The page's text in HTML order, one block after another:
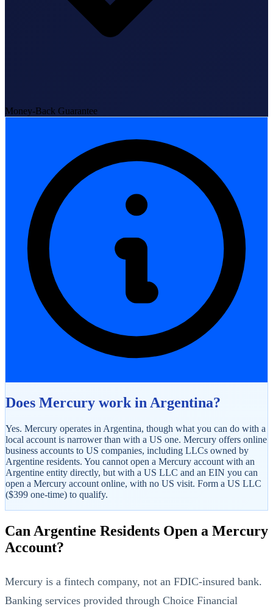
StartGlobal Care
StartGlobal Referrals
Money-Back Guarantee
Does Mercury work in Argentina?
Yes. Mercury operates in Argentina, though what you can do with a
local account is narrower than with a US one. Mercury offers online
business accounts to US companies, including LLCs owned by
Argentine residents. You cannot open a Mercury account with an
Argentine entity directly, but with a US LLC and an EIN you can
open a Mercury account online, with no US visit. Form a US LLC
($399 one-time) to qualify.
Can Argentine Residents Open a Mercury
Account?
Mercury is a fintech company, not an FDIC-insured bank.
Banking services provided through Choice Financial